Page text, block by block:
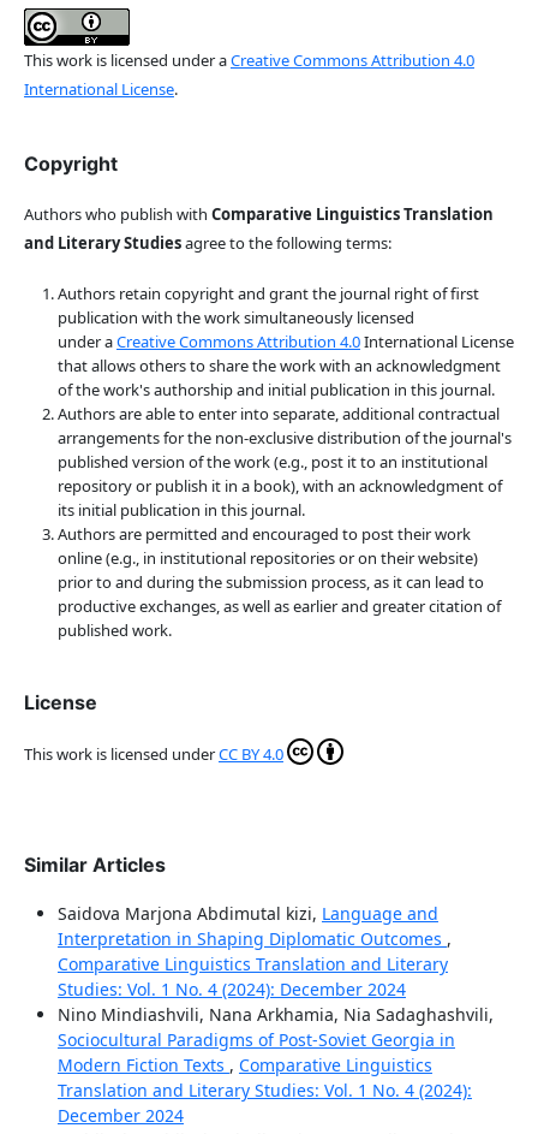
This work is licensed under aCreative Commons Attribution 4.0
International License.
Copyright
Authors who publish with Comparative Linguistics Translation
and Literary Studiesagree to the following terms:
Authors retain copyright and grant the journal right of first
publication with the work simultaneously licensed
under aCreative Commons Attribution 4.0International License
that allows others to share the work with an acknowledgment
of the work's authorship and initial publication in this journal.
Authors are able to enter into separate, additional contractual
arrangements for the non-exclusive distribution of the journal's
published version of the work (e.g., post it to an institutional
repository or publish it in a book), with an acknowledgment of
its initial publication in this journal.
Authors are permitted and encouraged to post their work
online (e.g., in institutional repositories or on their website)
prior to and during the submission process, as it can lead to
productive exchanges, as well as earlier and greater citation of
published work.
License
This work is licensed underCC BY 4.0
Similar Articles
Saidova Marjona Abdimutal kizi, Language and
Interpretation in Shaping Diplomatic Outcomes ,
Comparative Linguistics Translation and Literary
Studies: Vol. 1 No. 4 (2024): December 2024
Nino Mindiashvili, Nana Arkhamia, Nia Sadaghashvili,
Sociocultural Paradigms of Post-Soviet Georgia in
Modern Fiction Texts , Comparative Linguistics
Translation and Literary Studies: Vol. 1 No. 4 (2024):
December 2024